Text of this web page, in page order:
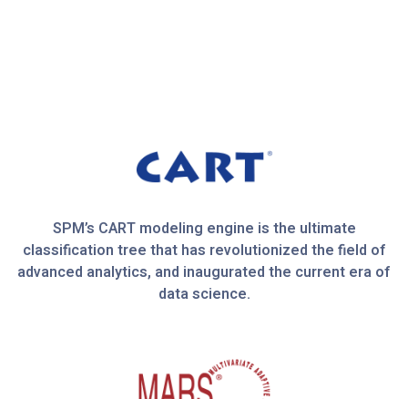
SPM’s CART modeling engine is the ultimate
classification tree that has revolutionized the field of
advanced analytics, and inaugurated the current era of
data science.